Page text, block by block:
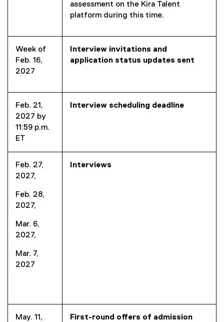
assessment on the Kira Talent
platform during this time.
Week of
Feb. 16,
2027
Interview invitations and
application status updates sent
Feb. 21,
2027 by
11:59 p.m.
ET
Interview scheduling deadline
Feb. 27,
2027,
Feb. 28,
2027,
Mar. 6,
2027,
Mar. 7,
2027
Interviews
May. 11,
First-round offers of admission